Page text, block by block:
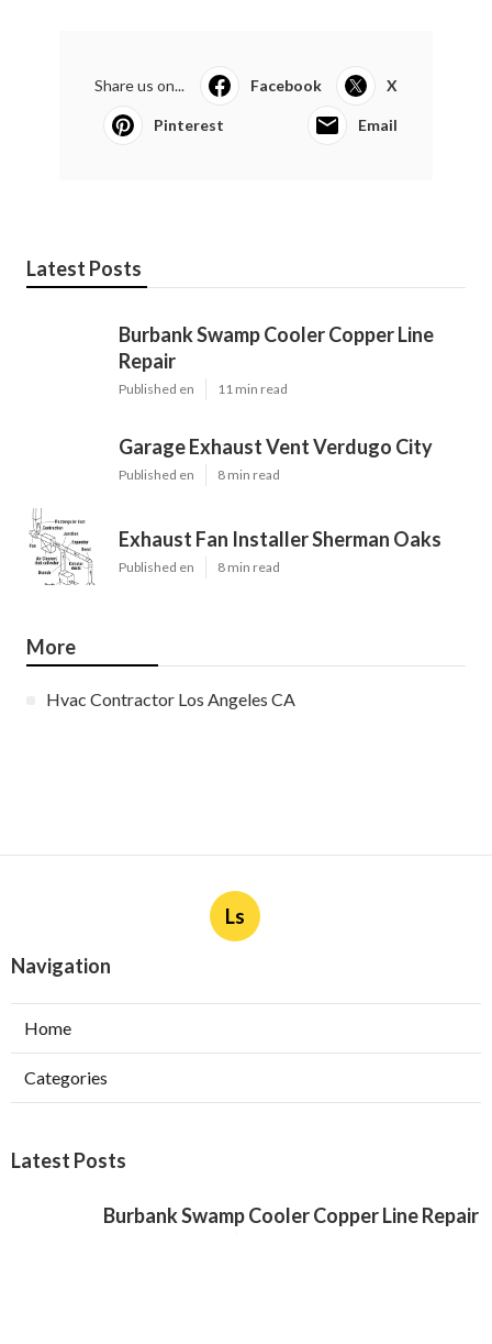
Share us on... Facebook X
Pinterest Email
Latest Posts
Burbank Swamp Cooler Copper Line
Repair
Published en 11 min read
Garage Exhaust Vent Verdugo City
Published en 8 min read
Exhaust Fan Installer Sherman Oaks
Published en 8 min read
More
Hvac Contractor Los Angeles CA
Ls
Navigation
Home
Categories
Latest Posts
Burbank Swamp Cooler Copper Line Repair